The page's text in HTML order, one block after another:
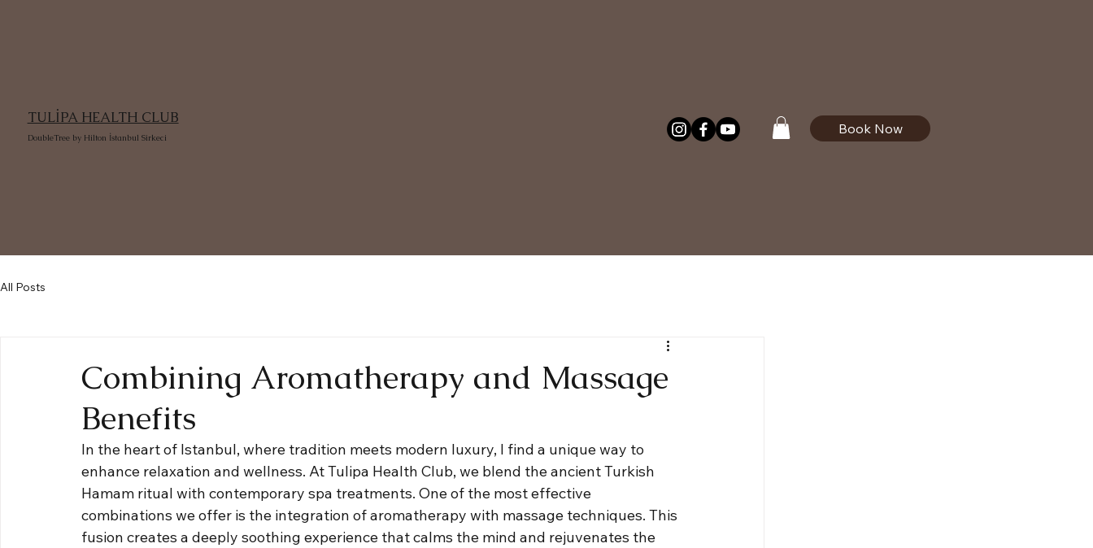
TULİPA HEALTH CLUB
DoubleTree by Hilton İstanbul Sirkeci
Book Now
All Posts
Combining Aromatherapy and Massage
Benefits
In the heart of Istanbul, where tradition meets modern luxury, I find a unique way to
enhance relaxation and wellness. At Tulipa Health Club, we blend the ancient Turkish
Hamam ritual with contemporary spa treatments. One of the most effective
combinations we offer is the integration of aromatherapy with massage techniques. This
fusion creates a deeply soothing experience that calms the mind and rejuvenates the